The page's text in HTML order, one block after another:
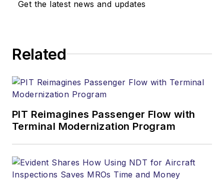
Get the latest news and updates
Related
PIT Reimagines Passenger Flow with
Terminal Modernization Program